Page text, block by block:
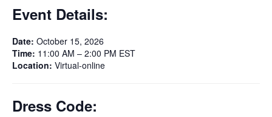
Event Details:
Date: October 15, 2026
Time: 11:00 AM – 2:00 PM EST
Location: Virtual-online
Dress Code: